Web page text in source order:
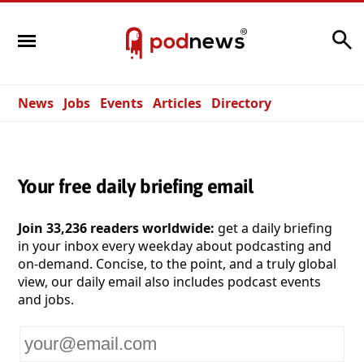
News Jobs Events Articles Directory
Your free daily briefing email
Join 33,236 readers worldwide: get a daily briefing
in your inbox every weekday about podcasting and
on-demand. Concise, to the point, and a truly global
view, our daily email also includes podcast events
and jobs.
email